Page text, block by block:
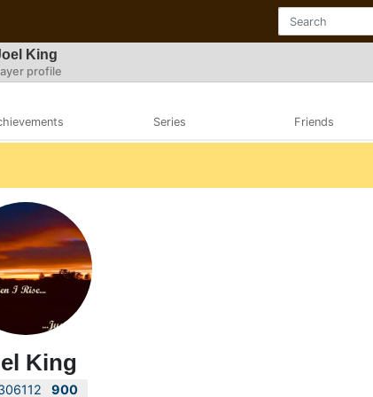
King
profile
Series Friends
King
900